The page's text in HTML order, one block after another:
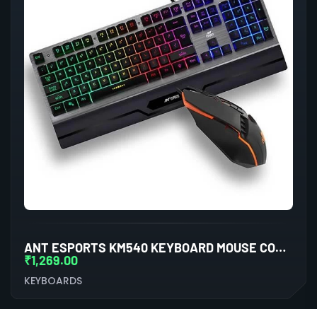
ANT ESPORTS KM540 KEYBOARD MOUSE COMBO
₹1,269.00
KEYBOARDS